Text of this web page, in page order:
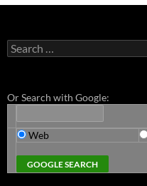
Search
for:
Or Search with Google:
Web